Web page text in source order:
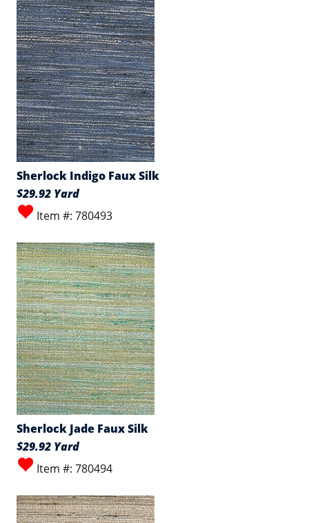
Sherlock Indigo Faux Silk
$29.92 Yard
Item #: 780493
Sherlock Jade Faux Silk
$29.92 Yard
Item #: 780494